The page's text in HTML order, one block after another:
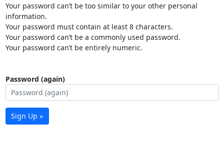
Your password can’t be too similar to your other personal
information.
Your password must contain at least 8 characters.
Your password can’t be a commonly used password.
Your password can’t be entirely numeric.
Password (again)
Sign Up »